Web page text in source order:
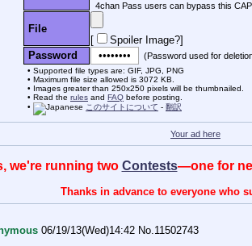
4chan Pass users can bypass this
File
[
Spoiler Image?]
Password
(Password used for
Supported file types are: GIF, JPG, PNG
Maximum file size allowed is 3072 KB.
Images greater than 250x250 pixels will be thumbnailed.
Read the rules and FAQ before posting.
このサイトについて - 翻訳
Your ad here
we're running two Contests—one for
Thanks in advance to everyone who
06/19/13(Wed)14:42 No.11502743